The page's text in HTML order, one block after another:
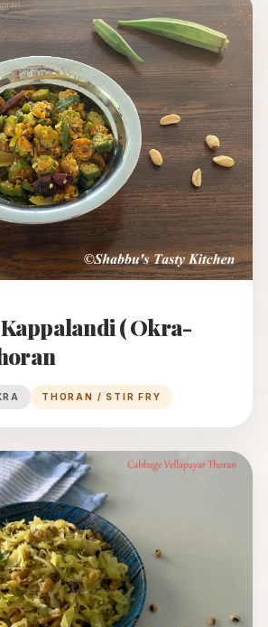
( Okra-
THORAN / STIR FRY